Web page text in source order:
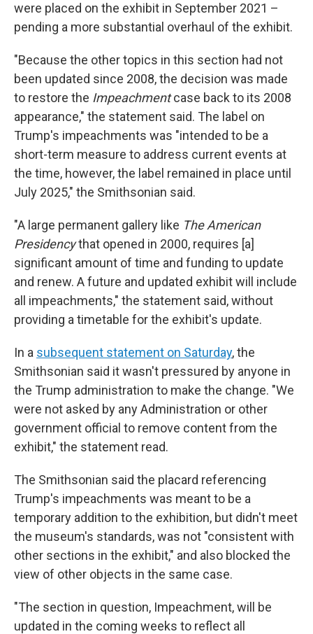
were placed on the exhibit in September 2021 –
pending a more substantial overhaul of the exhibit.
"Because the other topics in this section had not
been updated since 2008, the decision was made
to restore the Impeachmentcase back to its 2008
appearance," the statement said. The label on
Trump's impeachments was "intended to be a
short-term measure to address current events at
the time, however, the label remained in place until
July 2025," the Smithsonian said.
"A large permanent gallery like The American
Presidencythat opened in 2000, requires [a]
significant amount of time and funding to update
and renew. A future and updated exhibit will include
all impeachments," the statement said, without
providing a timetable for the exhibit's update.
In a subsequent statement on Saturday, the
Smithsonian said it wasn't pressured by anyone in
the Trump administration to make the change. "We
were not asked by any Administration or other
government official to remove content from the
exhibit," the statement read.
The Smithsonian said the placard referencing
Trump's impeachments was meant to be a
temporary addition to the exhibition, but didn't meet
the museum's standards, was not "consistent with
other sections in the exhibit," and also blocked the
view of other objects in the same case.
"The section in question, Impeachment, will be
updated in the coming weeks to reflect all